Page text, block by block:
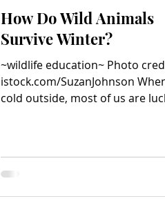
How Do Wild Animals
Survive Winter?
~wildlife education~ Photo
istock.com/SuzanJohnson When it’s
cold outside, most of us are